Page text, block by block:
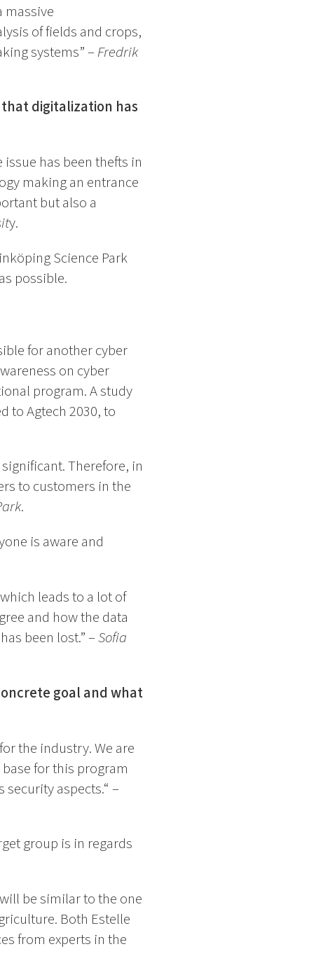
massive
of fields and crops,
systems” –Fredrik
digitalization has
has been thefts in
making an entrance
but also a
y.
Science Park
possible.
for another cyber
on cyber
program. A study
to Agtech 2030, to
Therefore, in
to customers in the
.
is aware and
leads to a lot of
and how the data
been lost.” –Sofia
goal and what
the industry. We are
for this program
aspects.“ –
group is in regards
be similar to the one
Both Estelle
from experts in the